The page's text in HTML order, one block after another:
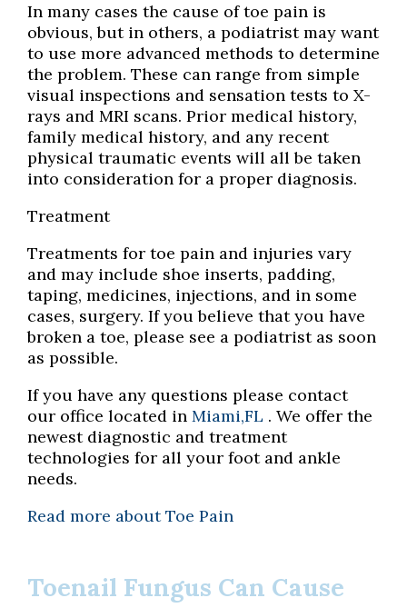
In many cases the cause of toe pain is
obvious, but in others, a podiatrist may want
to use more advanced methods to determine
the problem. These can range from simple
visual inspections and sensation tests to X-
rays and MRI scans. Prior medical history,
family medical history, and any recent
physical traumatic events will all be taken
into consideration for a proper diagnosis.
Treatment
Treatments for toe pain and injuries vary
and may include shoe inserts, padding,
taping, medicines, injections, and in some
cases, surgery. If you believe that you have
broken a toe, please see a podiatrist as soon
as possible.
If you have any questions please contact
our office located in Miami,FL . We offer the
newest diagnostic and treatment
technologies for all your foot and ankle
needs.
Read more about Toe Pain
Toenail Fungus Can Cause